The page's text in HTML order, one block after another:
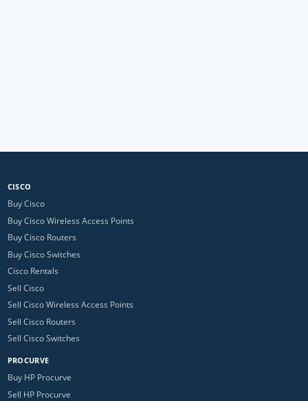
CISCO
Buy Cisco
Buy Cisco Wireless Access Points
Buy Cisco Routers
Buy Cisco Switches
Cisco Rentals
Sell Cisco
Sell Cisco Wireless Access Points
Sell Cisco Routers
Sell Cisco Switches
PROCURVE
Buy HP Procurve
Sell HP Procurve